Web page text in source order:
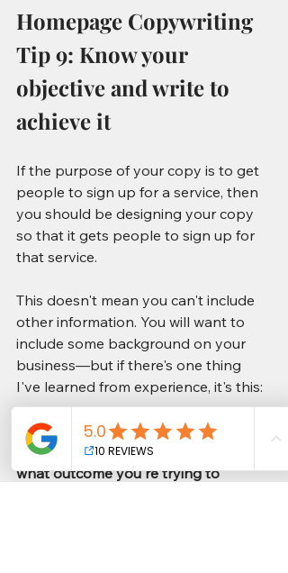
Homepage Copywriting
Tip 9: Know your
objective and write to
achieve it
If the purpose of your copy is to get
people to sign up for a service, then
you should be designing your copy
so that it gets people to sign up for
that service.
This doesn't mean you can't include
other information. You will want to
include some background on your
business—but if there's one thing
I've learned from experience, it's this:
The most effective way of writing
engaging content is by knowing
what outcome you're trying to